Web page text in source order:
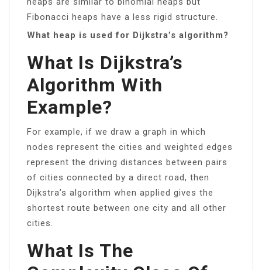
Fibonacci heaps have a less rigid structure.
What heap is used for Dijkstra’s algorithm?
What Is Dijkstra’s
Algorithm With
Example?
For example, if we draw a graph in which
nodes represent the cities and weighted edges
represent the driving distances between pairs
of cities connected by a direct road, then
Dijkstra’s algorithm when applied gives the
shortest route between one city and all other
cities.
What Is The